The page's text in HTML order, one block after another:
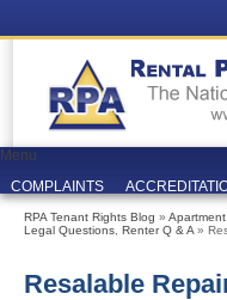
Menu
COMPLAINTS
RPA Tenant Rights Blog »
Legal Questions Renter Q & A »
Resalable